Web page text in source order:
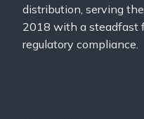
distribution, serving
2018 with a steadfast
regulatory compliance.